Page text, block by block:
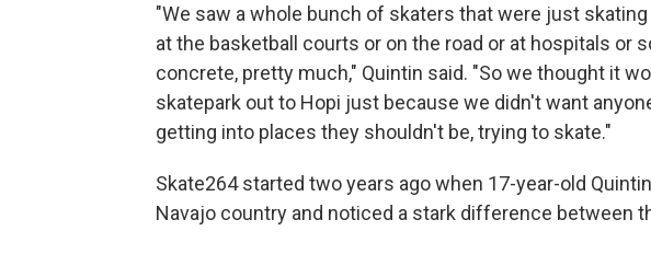
"We saw a whole bunch of skaters that were just
at the basketball courts or on the road or at hospitals or
concrete, pretty much," Quintin said. "So we thought it
skatepark out to Hopi just because we didn't want
getting into places they shouldn't be, trying to skate."
Skate264 started two years ago when 17-year-old
Navajo country and noticed a stark difference between